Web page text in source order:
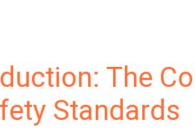
The
Standards